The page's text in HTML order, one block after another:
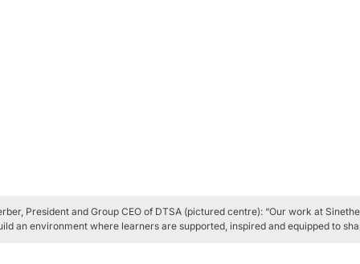
President and Group CEO of DTSA (pictured centre): “Our work at
an environment where learners are supported, inspired and equipped to